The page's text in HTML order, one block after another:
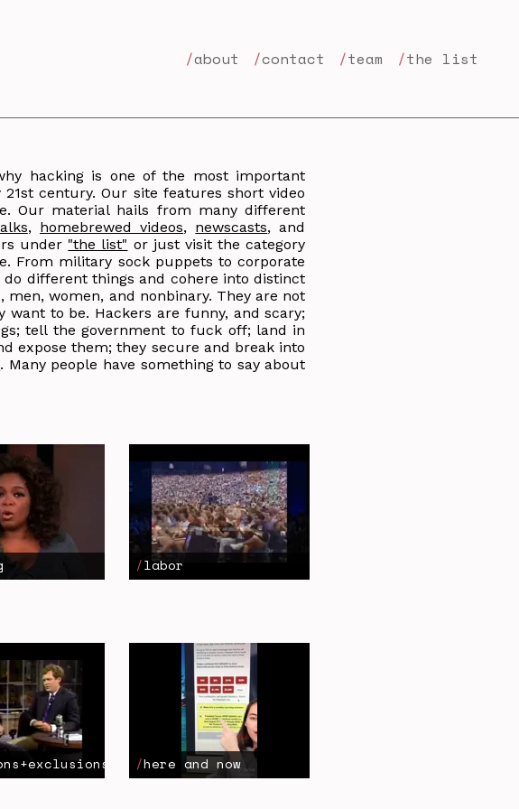
about contact team the list
hacking is one of the most important
century. Our site features short video
Our material hails from many different
, homebrewed videos, newscasts, and
under "the list" or just visit the category
From military sock puppets to corporate
different things and cohere into distinct
women, and nonbinary. They are not
to be. Hackers are funny, and scary;
tell the government to fuck off; land in
expose them; they secure and break into
. Many people have something to say about
labor
here and now